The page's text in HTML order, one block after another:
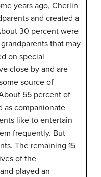
years ago, Cherlin
and created a
30 percent were
that may
on special
close by and are
source of
55 percent of
as companionate
like to entertain
frequently. But
The remaining 15
of the
played an